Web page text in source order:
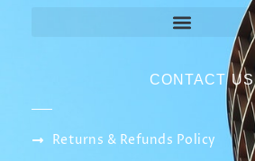
CONTACT US
Returns & Refunds Policy